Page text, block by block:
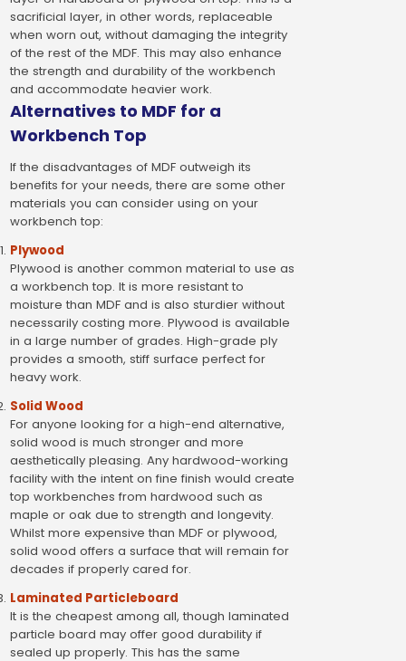
sacrificial layer, in other words, replaceable
when worn out, without damaging the integrity
of the rest of the MDF. This may also enhance
the strength and durability of the workbench
and accommodate heavier work.
Alternatives to MDF for a
Workbench Top
If the disadvantages of MDF outweigh its
benefits for your needs, there are some other
materials you can consider using on your
workbench top:
Plywood
Plywood is another common material to use as
a workbench top. It is more resistant to
moisture than MDF and is also sturdier without
necessarily costing more. Plywood is available
in a large number of grades. High-grade ply
provides a smooth, stiff surface perfect for
heavy work.
Solid Wood
For anyone looking for a high-end alternative,
solid wood is much stronger and more
aesthetically pleasing. Any hardwood-working
facility with the intent on fine finish would create
top workbenches from hardwood such as
maple or oak due to strength and longevity.
Whilst more expensive than MDF or plywood,
solid wood offers a surface that will remain for
decades if properly cared for.
Laminated Particleboard
It is the cheapest among all, though laminated
particle board may offer good durability if
sealed up properly. This has the same